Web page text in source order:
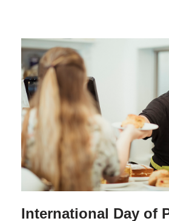
International Day of